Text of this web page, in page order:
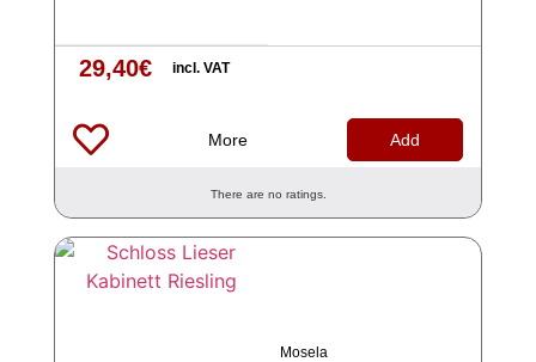
29,40€ incl. VAT
More Add
There are no ratings.
Mosela